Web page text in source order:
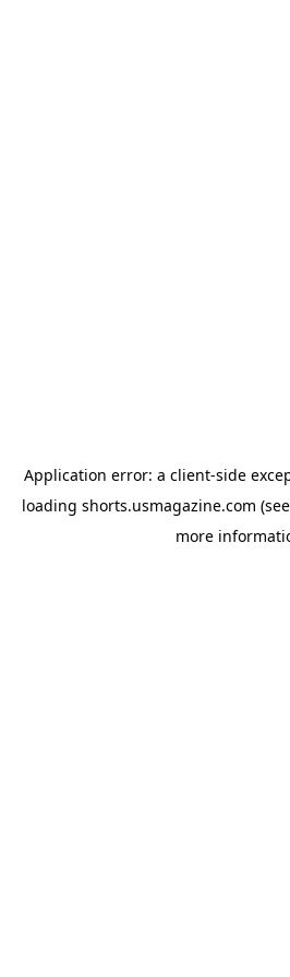
Application error: a client-side
loading shorts.usmagazine.com
more